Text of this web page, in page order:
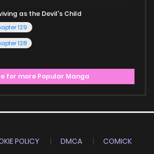
as the Devil's Child
129
128
for more Popular Manga
POLICY DMCA
COMICK